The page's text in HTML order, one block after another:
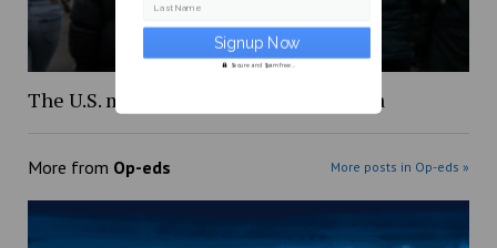
The U.S. must end the genocide in Gaza
More from Op-eds More posts in Op-eds »
Last Name
Secure and Spam free...